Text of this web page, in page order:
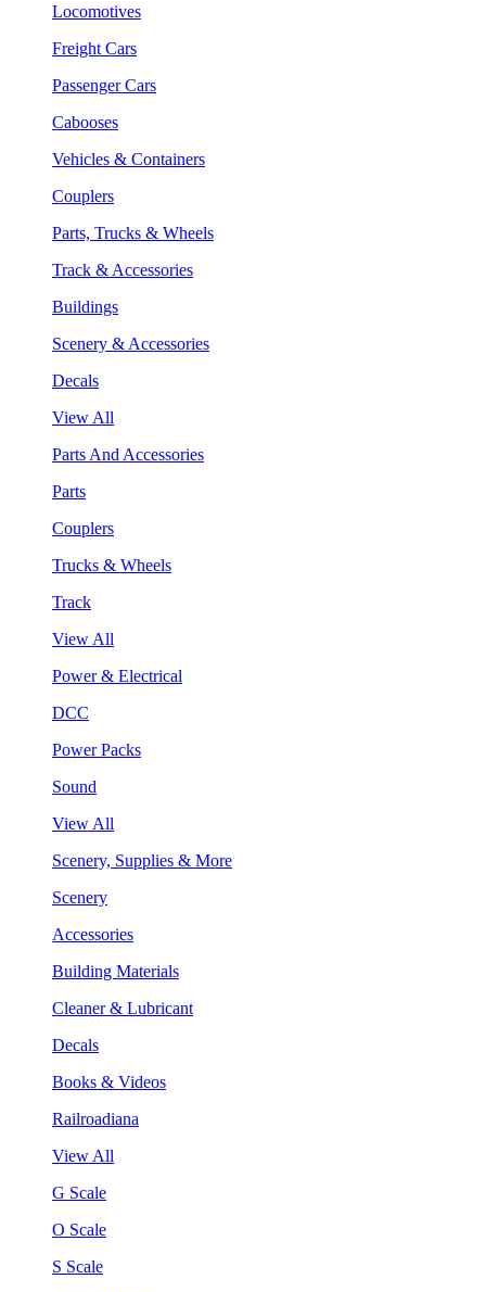
Locomotives
Freight Cars
Passenger Cars
Cabooses
Vehicles & Containers
Couplers
Parts, Trucks & Wheels
Track & Accessories
Buildings
Scenery & Accessories
Decals
View All
Parts And Accessories
Parts
Couplers
Trucks & Wheels
Track
View All
Power & Electrical
DCC
Power Packs
Sound
View All
Scenery, Supplies & More
Scenery
Accessories
Building Materials
Cleaner & Lubricant
Decals
Books & Videos
Railroadiana
View All
G Scale
O Scale
S Scale